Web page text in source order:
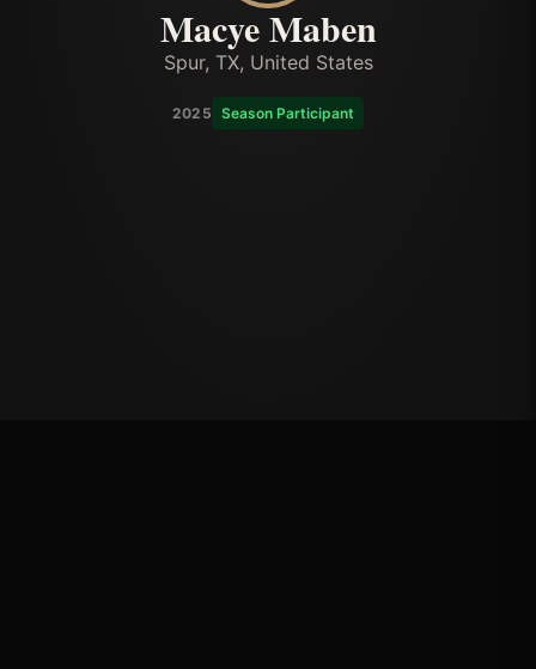
Macye Maben
Spur, TX, United States
2025 Season Participant